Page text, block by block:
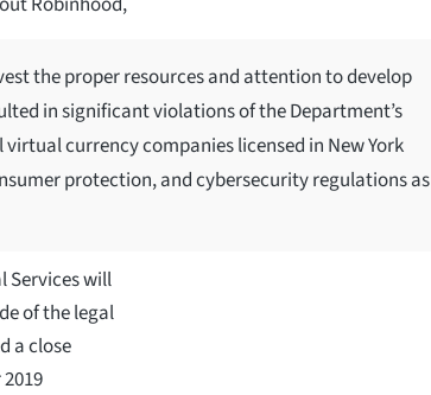
the proper resources and attention to develop
in significant violations of the Department’s
currency companies licensed in New York
protection, and cybersecurity regulations as
Services will
of the legal
a close